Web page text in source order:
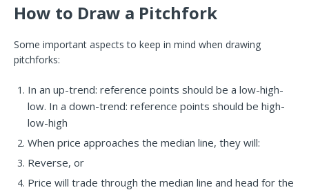
How to Draw a Pitchfork
Some important aspects to keep in mind when drawing
pitchforks:
In an up-trend: reference points should be a low-high-
low. In a down-trend: reference points should be high-
low-high
When price approaches the median line, they will:
Reverse, or
Price will trade through the median line and head for the